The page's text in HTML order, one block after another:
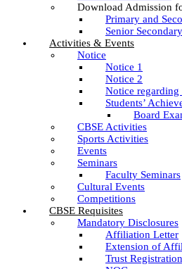
Download Admission
Primary and
Senior
Activities & Events
Notice
Notice 1
Notice 2
Notice
Students’
Board
CBSE Activities
Sports Activities
Events
Seminars
Faculty Seminars
Cultural Events
Competitions
CBSE Requisites
Mandatory Disclosures
Affiliation Letter
Extension of
Trust